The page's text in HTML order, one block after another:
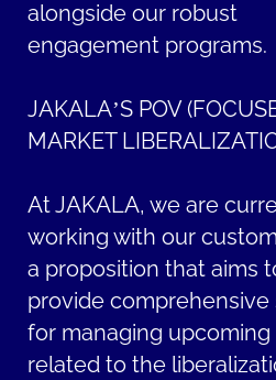
alongside our robust
engagement programs.
JAKALA’S POV
MARKET
At JAKALA, we are
working with our
a proposition that aims
provide comprehensive
for managing upcoming
related to the